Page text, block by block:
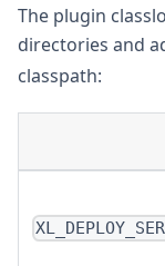
The plugin
directories and
classpath: